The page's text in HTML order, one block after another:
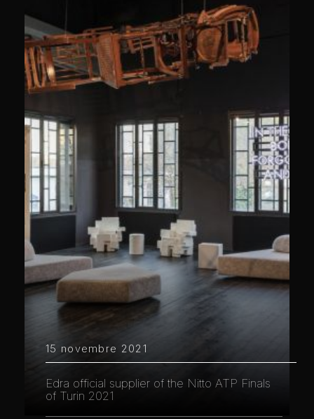
15 novembre 2021
Edra official supplier of the Nitto ATP Finals
of Turin 2021